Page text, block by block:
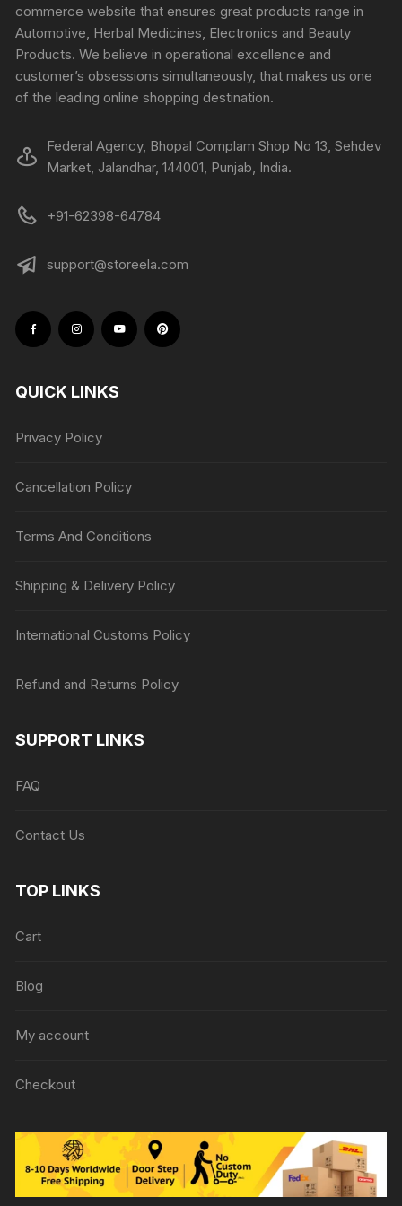
commerce website that ensures great products range in
Automotive, Herbal Medicines, Electronics and Beauty
Products. We believe in operational excellence and
customer’s obsessions simultaneously, that makes us one
of the leading online shopping destination.
Federal Agency, Bhopal Complam Shop No 13, Sehdev
Market, Jalandhar, 144001, Punjab, India.
+91-62398-64784
support@storeela.com
QUICK LINKS
Privacy Policy
Cancellation Policy
Terms And Conditions
Shipping & Delivery Policy
International Customs Policy
Refund and Returns Policy
SUPPORT LINKS
FAQ
Contact Us
TOP LINKS
Cart
Blog
My account
Checkout